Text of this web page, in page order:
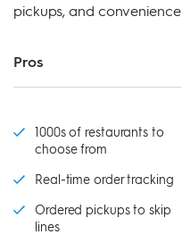
pickups, and convenience.
Pros
1000s of restaurants to
choose from
Real-time order tracking
Ordered pickups to skip
lines